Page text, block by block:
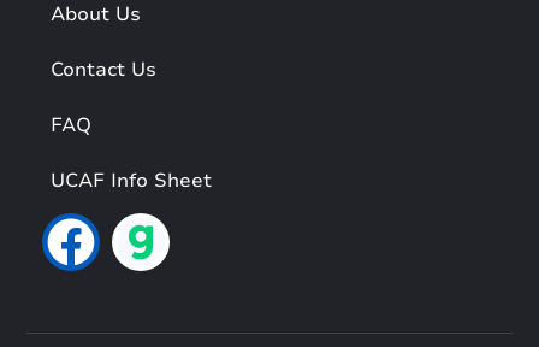
About Us
Contact Us
FAQ
UCAF Info Sheet